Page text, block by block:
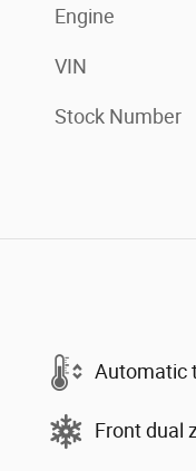
Engine
VIN
Stock Number
Automatic
Front dual